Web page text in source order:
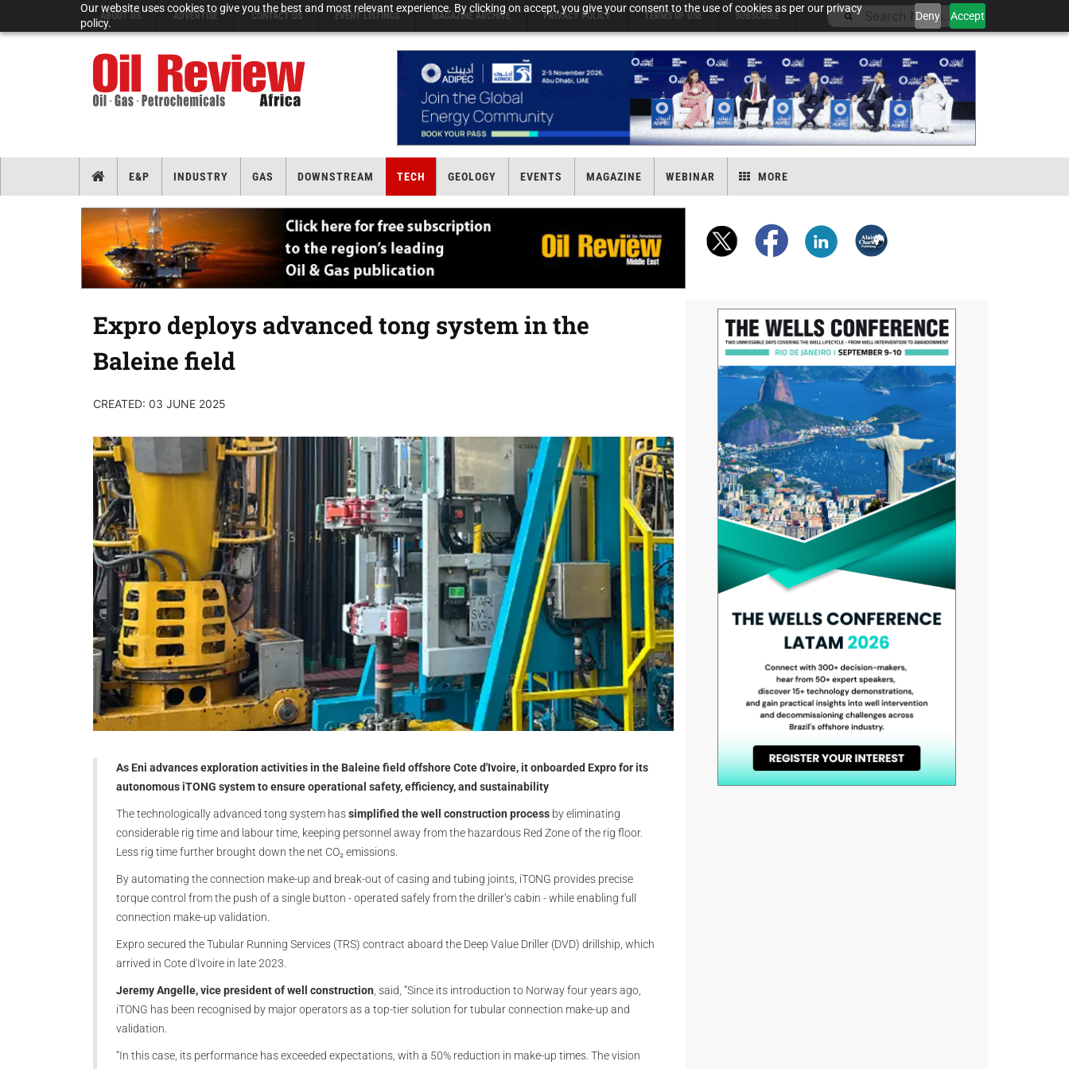
Our website uses cookies to give you the best and most relevant experience. By clicking on accept, you give your consent to the use of cookies as per our privacy
policy.
Deny Accept
ABOUT US ADVERTISE CONTACT US EVENT LISTINGS MAGAZINE ARCHIVE PRIVACY POLICY TERMS OF USE SUBSCRIBE
E&P INDUSTRY GAS DOWNSTREAM TECH GEOLOGY EVENTS MAGAZINE WEBINAR MORE
Expro deploys advanced tong system in the
Baleine field
CREATED: 03 JUNE 2025
As Eni advances exploration activities in the Baleine field offshore Cote d'Ivoire, it onboarded Expro for its
autonomous iTONG system to ensure operational safety, efficiency, and sustainability
The technologically advanced tong system hassimplified the well construction process by eliminating
considerable rig time and labour time, keeping personnel away from the hazardous Red Zone of the rig floor.
Less rig time further brought down the net CO₂ emissions.
By automating the connection make-up and break-out of casing and tubing joints, iTONG provides precise
torque control from the push of a single button - operated safely from the driller’s cabin - while enabling full
connection make-up validation.
Expro secured the Tubular Running Services (TRS) contract aboard the Deep Value Driller (DVD) drillship, which
arrived in Cote d'Ivoire in late 2023.
Jeremy Angelle, vice president of well construction , said, “Since its introduction to Norway four years ago,
iTONG has been recognised by major operators as a top-tier solution for tubular connection make-up and
validation.
“In this case, its performance has exceeded expectations, with a 50% reduction in make-up times. The vision